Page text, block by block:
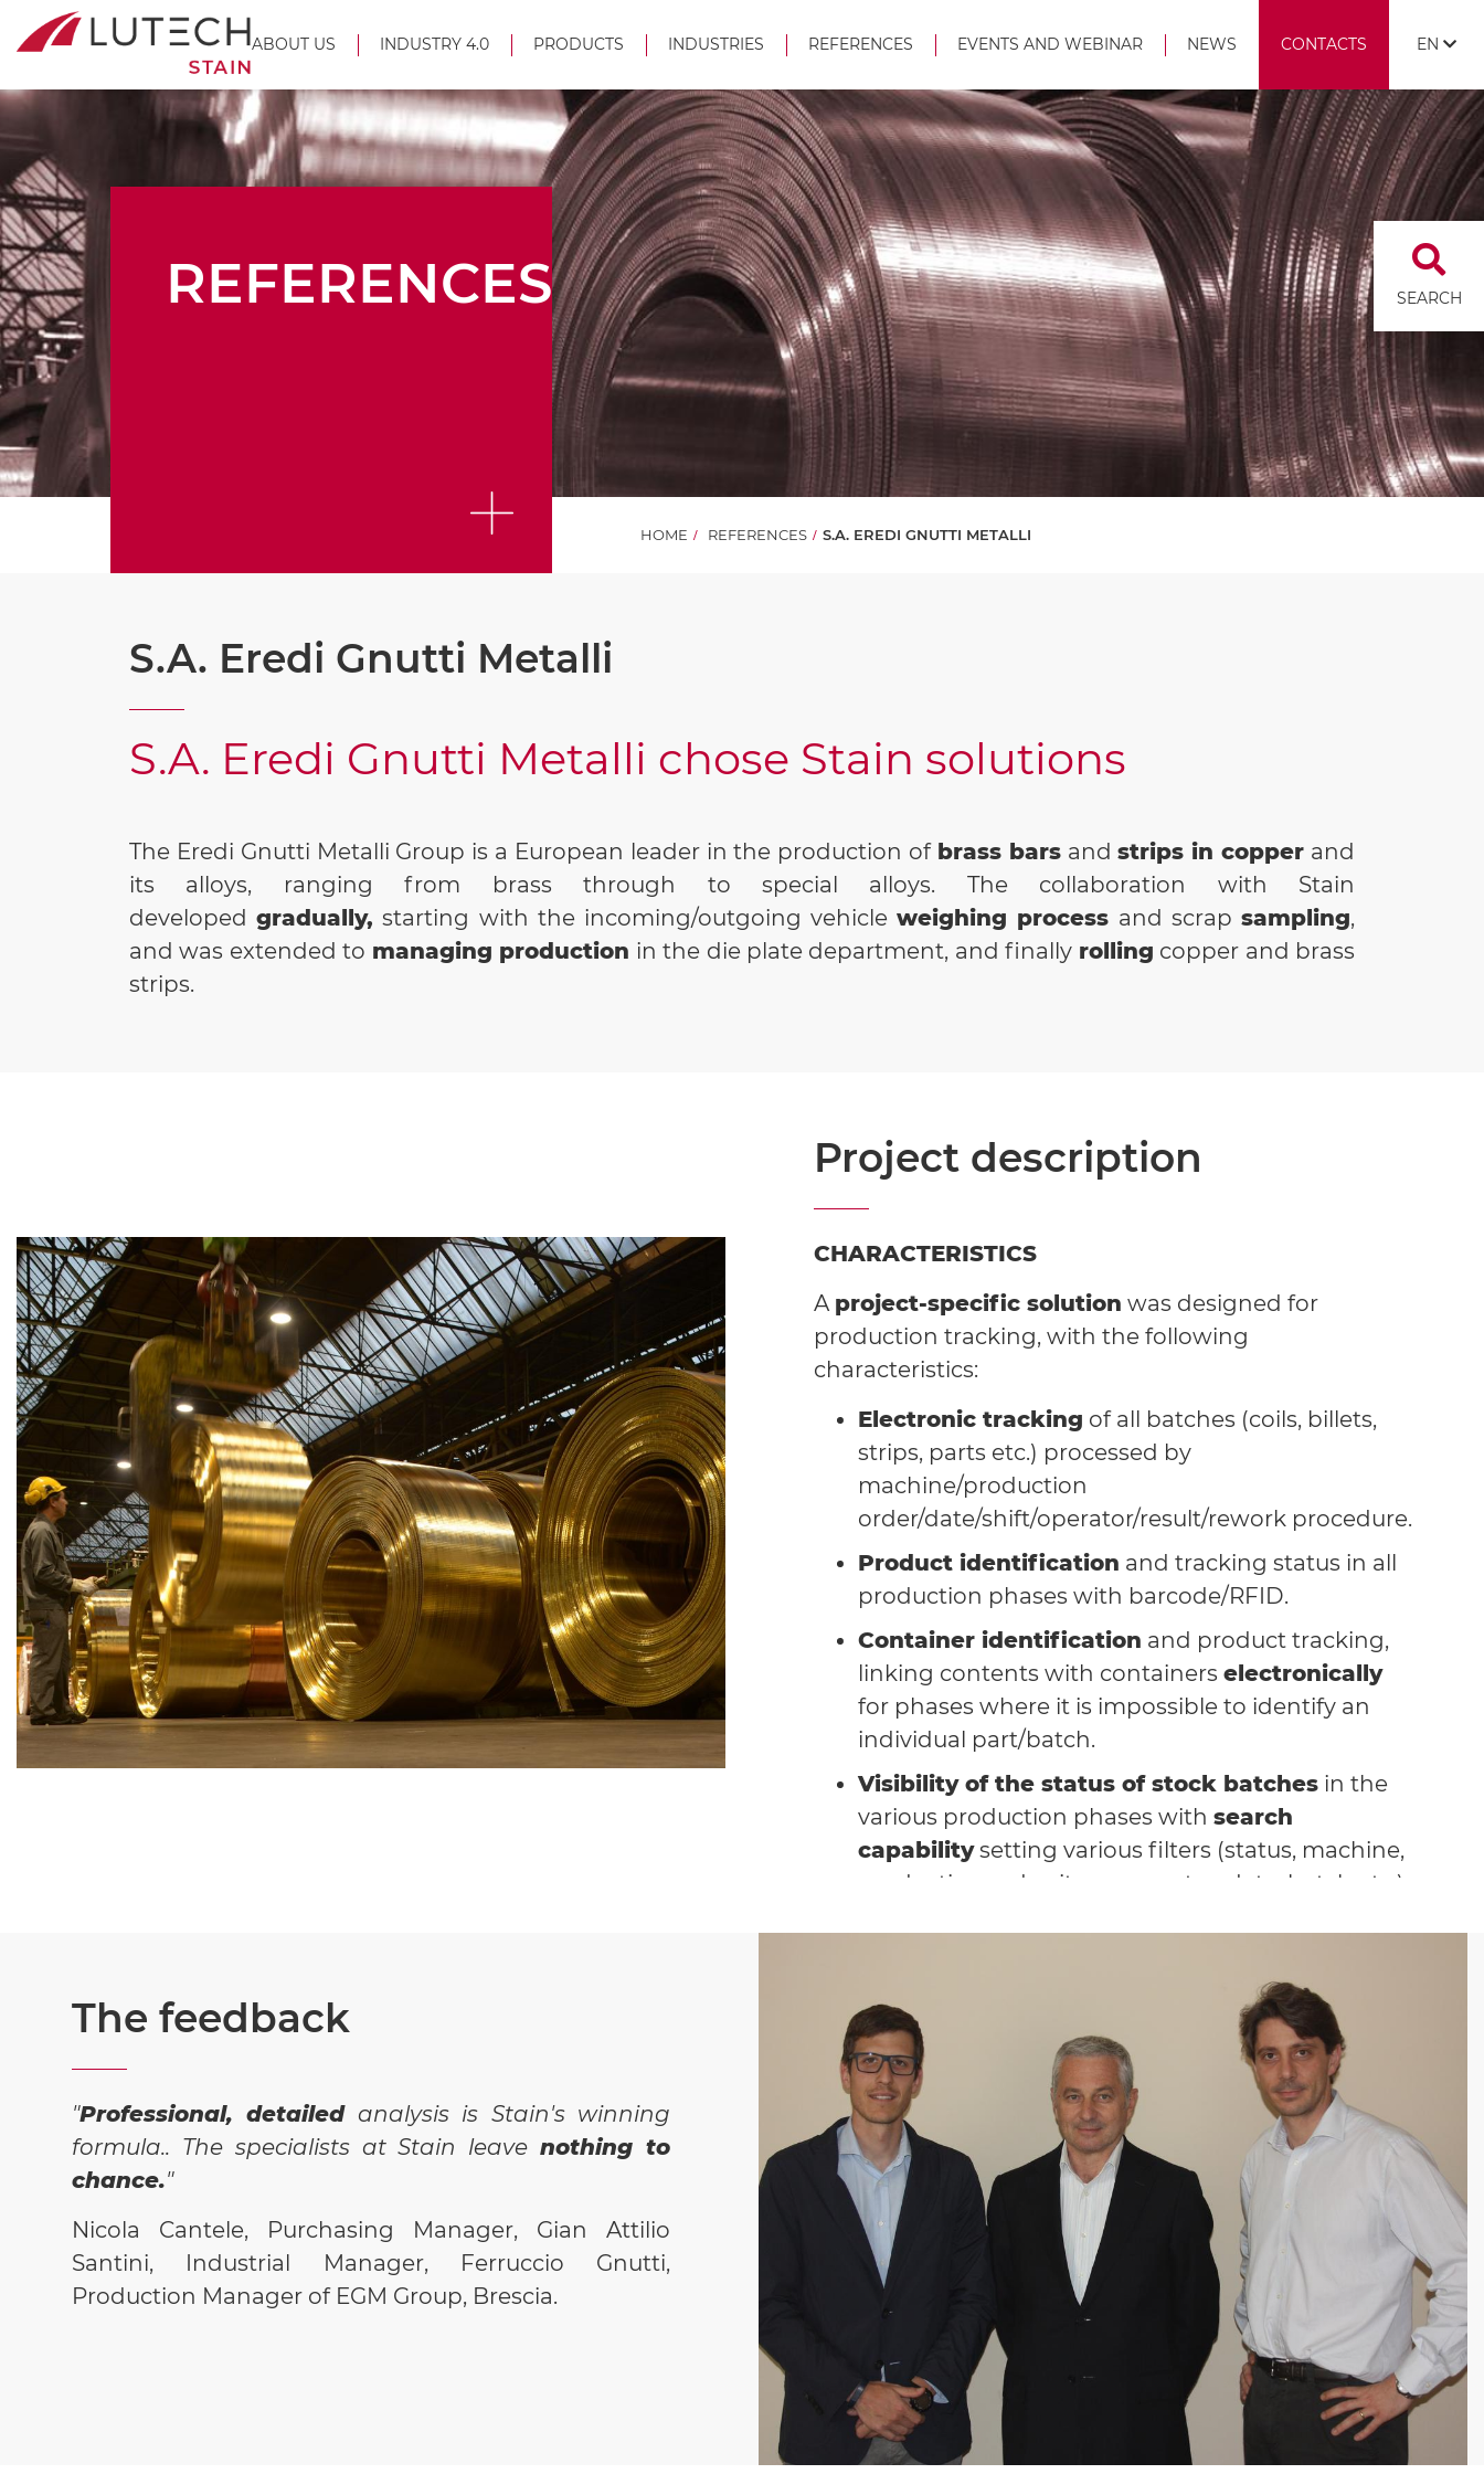
ABOUT US INDUSTRY 4.0 PRODUCTS INDUSTRIES REFERENCES EVENTS AND WEBINAR NEWS CONTACTS EN
REFERENCES
HOME REFERENCES S.A. EREDI GNUTTI METALLI
S.A. Eredi Gnutti Metalli
S.A. Eredi Gnutti Metalli chose Stain solutions
The Eredi Gnutti Metalli Group is a European leader in the production of brass barsandstrips in copper and
its alloys, ranging from brass through to special alloys. The collaboration with Stain
developedgradually, starting with the incoming/outgoing vehicleweighing process and scrapsampling,
and was extended to managing production in the die plate department, and finally rolling copper and brass
strips.
Project description
CHARACTERISTICS
A project-specific solution was designed for
production tracking, with the following
characteristics:
Electronic tracking of all batches (coils, billets,
strips, parts etc.) processed by
machine/production
order/date/shift/operator/result/rework procedure.
Product identification and tracking status in all
production phases with barcode/RFID.
Container identification and product tracking,
linking contents with containers electronically
for phases where it is impossible to identify an
individual part/batch.
Visibility of the status of stock batches in the
various production phases with search
capabilitysetting various filters (status, machine,
production order, item, operator, date, batch etc.).
Full integration with the company
manual data entry of tracking data by
batch/order; test measurements.
Verification of every batch
on loading the
machine to check compatibility in
real timewith
status, production phase, production
specifications to prevent errors.
Interface
for operators in the field which is
simple
and ready to use.
Tracking of checks, measurements and tests
carried out by operators on each batch,
eliminating laborious paper copies.
BENEFITS ACHIEVED
Availability of integrated informationin real
The feedback
"Professional, detailedanalysis is Stain's winning
formula.. The specialists at Stain leavenothing to
chance."
Nicola Cantele, Purchasing Manager, Gian Attilio
Santini, Industrial Manager, Ferruccio Gnutti,
Production Manager of EGM Group, Brescia.
SEARCH